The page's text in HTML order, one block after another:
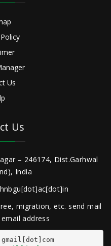
Us
Us
– 246174, Dist.Garhwal
India
migration, etc. send mail
address